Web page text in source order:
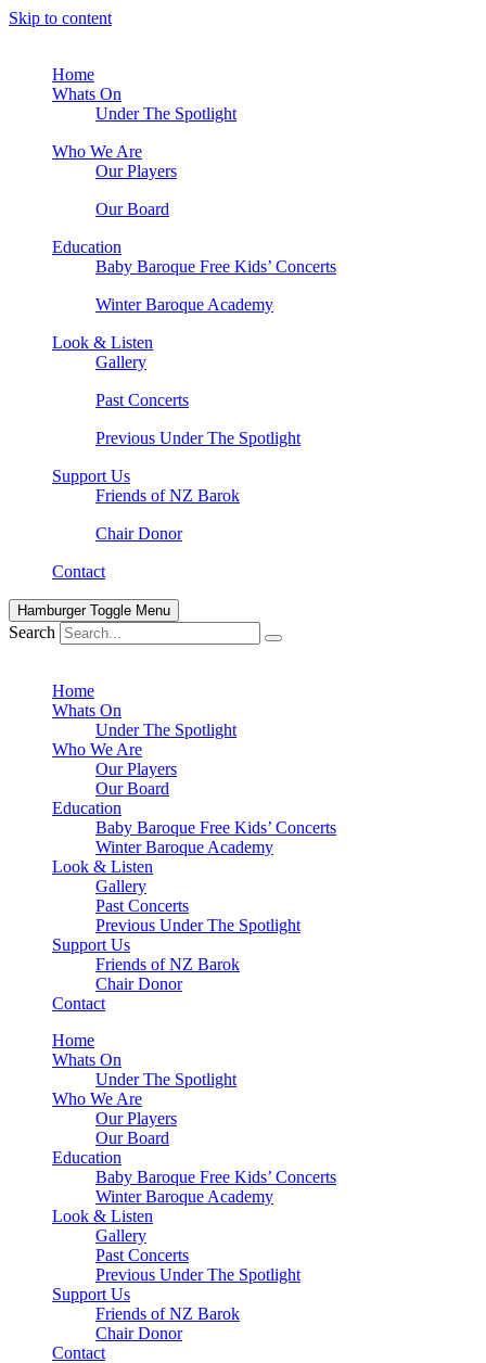
Skip to content
Home
Whats On
Under The Spotlight
Who We Are
Our Players
Our Board
Education
Baby Baroque Free Kids’ Concerts
Winter Baroque Academy
Look & Listen
Gallery
Past Concerts
Previous Under The Spotlight
Support Us
Friends of NZ Barok
Chair Donor
Contact
Hamburger Toggle Menu
Search
Home
Whats On
Under The Spotlight
Who We Are
Our Players
Our Board
Education
Baby Baroque Free Kids’ Concerts
Winter Baroque Academy
Look & Listen
Gallery
Past Concerts
Previous Under The Spotlight
Support Us
Friends of NZ Barok
Chair Donor
Contact
Home
Whats On
Under The Spotlight
Who We Are
Our Players
Our Board
Education
Baby Baroque Free Kids’ Concerts
Winter Baroque Academy
Look & Listen
Gallery
Past Concerts
Previous Under The Spotlight
Support Us
Friends of NZ Barok
Chair Donor
Contact